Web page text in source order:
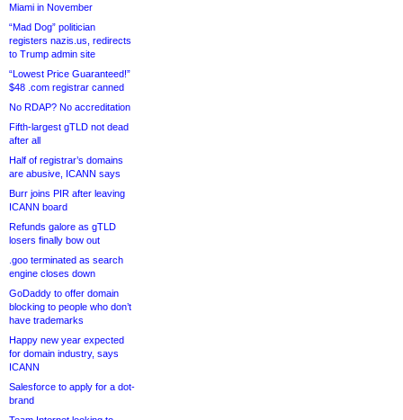
Miami in November
“Mad Dog” politician
registers nazis.us, redirects
to Trump admin site
“Lowest Price Guaranteed!”
$48 .com registrar canned
No RDAP? No accreditation
Fifth-largest gTLD not dead
after all
Half of registrar’s domains
are abusive, ICANN says
Burr joins PIR after leaving
ICANN board
Refunds galore as gTLD
losers finally bow out
.goo terminated as search
engine closes down
GoDaddy to offer domain
blocking to people who don’t
have trademarks
Happy new year expected
for domain industry, says
ICANN
Salesforce to apply for a dot-
brand